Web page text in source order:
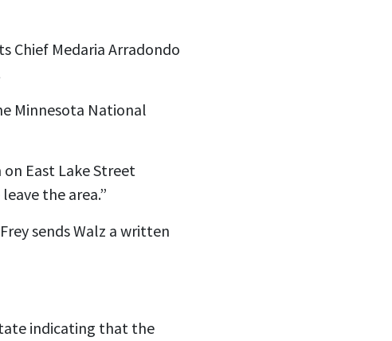
Chief Medaria Arradondo
Minnesota National
East Lake Street
the area.”
sends Walz a written
indicating that the